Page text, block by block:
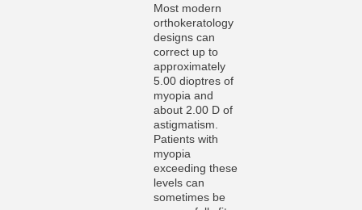
Most modern
orthokeratology
designs can
correct up to
approximately
5.00 dioptres of
myopia and
about 2.00 D of
astigmatism.
Patients with
myopia
exceeding these
levels can
sometimes be